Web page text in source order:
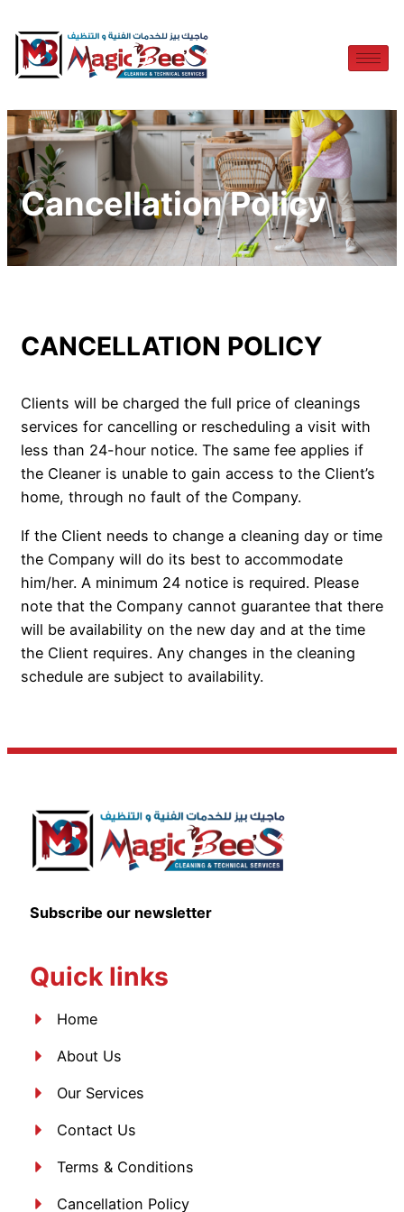
Cancellation Policy
CANCELLATION POLICY
Clients will be charged the full price of cleanings
services for cancelling or rescheduling a visit with
less than 24-hour notice. The same fee applies if
the Cleaner is unable to gain access to the Client’s
home, through no fault of the Company.
If the Client needs to change a cleaning day or time
the Company will do its best to accommodate
him/her. A minimum 24 notice is required. Please
note that the Company cannot guarantee that there
will be availability on the new day and at the time
the Client requires. Any changes in the cleaning
schedule are subject to availability.
Subscribe our newsletter
Quick links
Home
About Us
Our Services
Contact Us
Terms & Conditions
Cancellation Policy